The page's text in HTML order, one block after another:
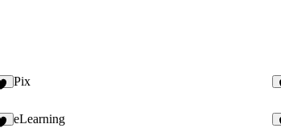
Pix
eLearning